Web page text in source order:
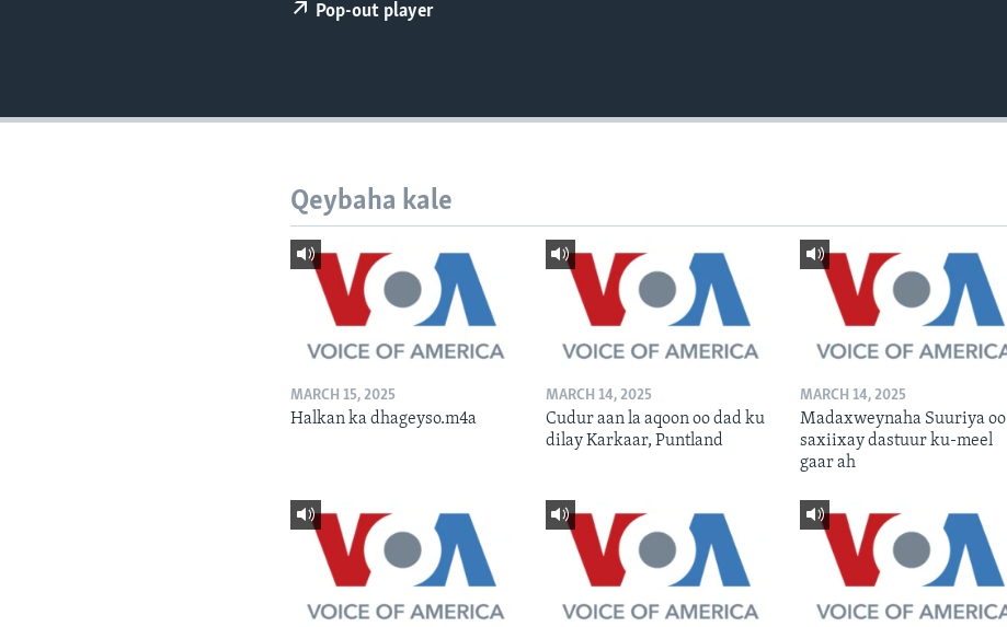
Pop-out player
Qeybaha kale
MARCH 15, 2025
Halkan ka dhageyso.m4a
MARCH 14, 2025
Cudur aan la aqoon oo dad ku
dilay Karkaar, Puntland
MARCH 14, 2025
Madaxweynaha Suuriya oo
saxiixay dastuur ku-meel
gaar ah